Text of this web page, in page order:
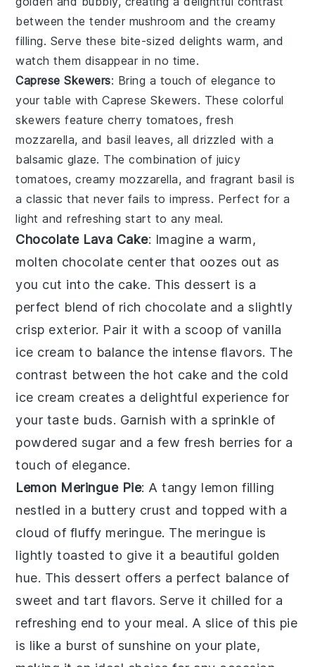
between the tender mushroom and the creamy
filling. Serve these bite-sized delights warm, and
watch them disappear in no time.
Caprese Skewers: Bring a touch of elegance to
your table withCaprese Skewers. These colorful
skewers featurecherry tomatoes, fresh
mozzarella, and basil leaves, all drizzled with a
balsamic glaze. The combination of juicy
tomatoes, creamy mozzarella, and fragrant basil is
a classic that never fails to impress. Perfect for a
light and refreshing start to any meal.
Chocolate Lava Cake: Imagine a warm,
molten chocolate center that oozes out as
you cut into the cake. This dessert is a
perfect blend of rich chocolate and a slightly
crisp exterior. Pair it with a scoop ofvanilla
ice cream to balance the intense flavors. The
contrast between the hot cake and the cold
ice cream creates a delightful experience for
your taste buds. Garnish with a sprinkle of
powdered sugar and a few fresh berries for a
touch of elegance.
Lemon Meringue Pie: Atangy lemon filling
nestled in a buttery crust and topped with a
cloud of fluffy meringue. The meringue is
lightly toasted to give it a beautiful golden
hue. This dessert offers a perfect balance of
sweet and tart flavors. Serve it chilled for a
refreshing end to your meal. A slice of this pie
is like a burst of sunshine on your plate,